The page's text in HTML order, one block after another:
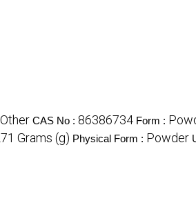
Other CAS No : 86386734 Form :
Grams (g) Physical Form : Powder